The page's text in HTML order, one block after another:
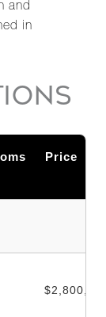
and
in
Price